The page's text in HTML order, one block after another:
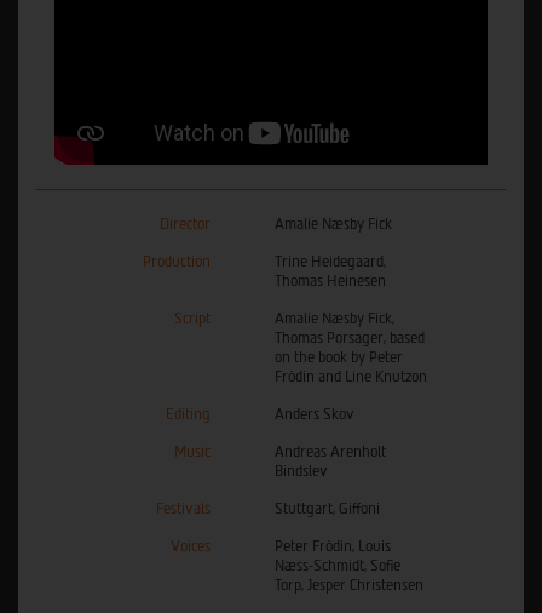
Director Amalie Næsby Fick
Production
Trine Heidegaard,
Thomas Heinesen
Script
Amalie Næsby Fick,
Thomas Porsager, based
on the book by Peter
Frödin and Line Knutzon
Editing Anders Skov
Music
Andreas Arenholt
Bindslev
Festivals Stuttgart, Giffoni
Voices
Peter Frödin, Louis
Næss-Schmidt, Sofie
Torp, Jesper Christensen